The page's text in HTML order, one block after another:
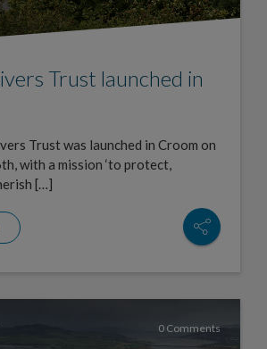
Trust launched in
Trust was launched in Croom on
with a mission ‘to protect,
[…]
0 Comments